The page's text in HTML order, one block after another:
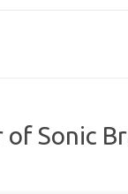
of Sonic